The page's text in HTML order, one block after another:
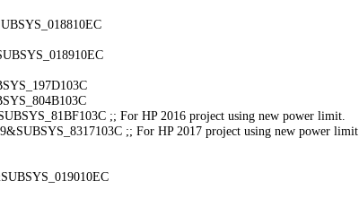
;; For HP 2016 project using new power limit.
;; For HP 2017 project using new power limit.